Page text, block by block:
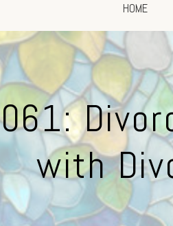
HOME
061:
with